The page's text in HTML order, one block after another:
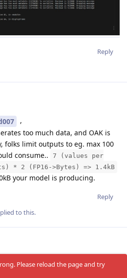
Reply
,
too much data, and OAK is
folks limit outputs to eg. max 100
consume..
7 (values per
* 2 (FP16->Bytes) => 1.4kB
your model is producing.
Reply
to this.
Please reload the page and try